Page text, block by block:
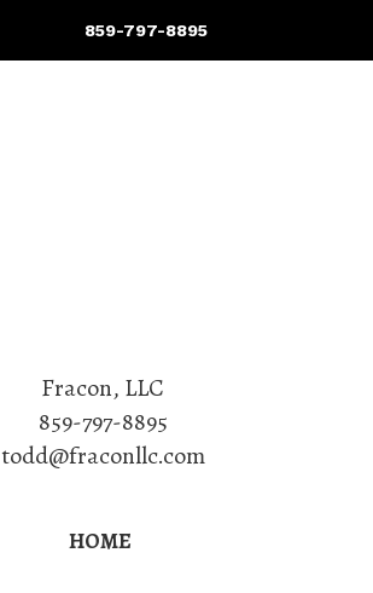
859-797-8895
Fracon, LLC
859-797-8895
todd@fraconllc.com
HOME